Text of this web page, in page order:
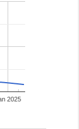
2025